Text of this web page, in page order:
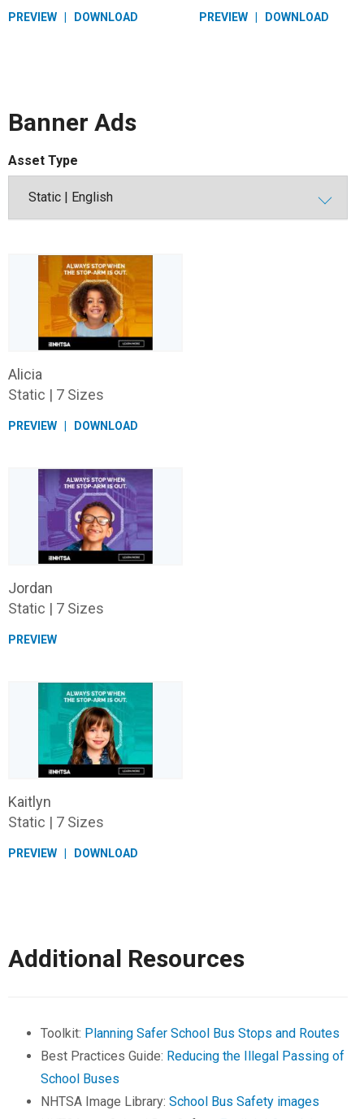
PREVIEW DOWNLOAD PREVIEW DOWNLOAD
Banner Ads
Asset Type
Alicia
Static | 7 Sizes
PREVIEW DOWNLOAD
Jordan
Static | 7 Sizes
PREVIEW
Kaitlyn
Static | 7 Sizes
PREVIEW DOWNLOAD
Additional Resources
Toolkit: Planning Safer School Bus Stops and Routes
Best Practices Guide: Reducing the Illegal Passing of
School Buses
NHTSA Image Library: School Bus Safety images